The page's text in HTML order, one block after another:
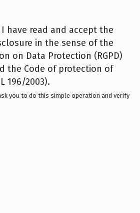
have read and accept the
in the sense of the
on Data Protection (RGPD)
the Code of protection of
196/2003).
you to do this simple operation and verify